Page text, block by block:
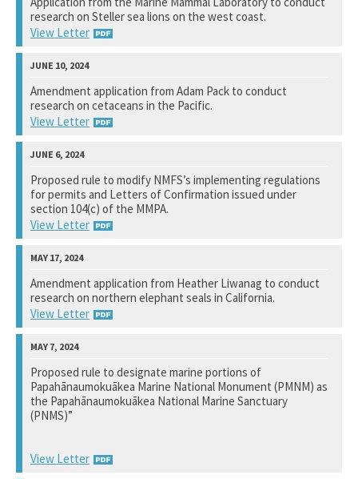
Not available yet.
research on Steller sea lions on the west coast.
View Letter
National Marine Fisheries Service
View Response
Amendment application from Adam Pack to conduct
research on cetaceans in the Pacific.
View Letter
National Marine Fisheries Service
Not available yet.
Proposed rule to modify NMFS’s implementing regulations
for permits and Letters of Confirmation issued under
section 104(c) of the MMPA.
View Letter
National Marine Fisheries Service
View Response
Amendment application from Heather Liwanag to conduct
research on northern elephant seals in California.
View Letter
National Marine Fisheries Service
View Response
Proposed rule to designate marine portions of
Papahānaumokuākea Marine National Monument (PMNM) as
the Papahānaumokuākea National Marine Sanctuary
(PNMS)”
View Letter